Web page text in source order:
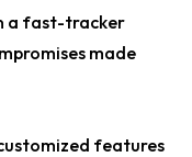
a fast-tracker
made
features